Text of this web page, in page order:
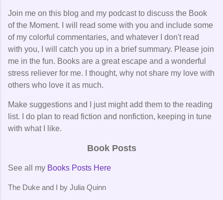
Join me on this blog and my podcast to discuss the Book
of the Moment. I will read some with you and include some
of my colorful commentaries, and whatever I don't read
with you, I will catch you up in a brief summary. Please join
me in the fun. Books are a great escape and a wonderful
stress reliever for me. I thought, why not share my love with
others who love it as much.
Make suggestions and I just might add them to the reading
list. I do plan to read fiction and nonfiction, keeping in tune
with what I like.
Book Posts
See all my Books Posts Here
The Duke and I by Julia Quinn